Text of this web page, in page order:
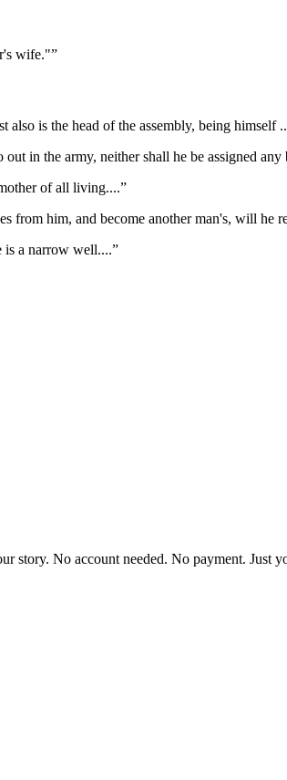
wife."”
also is the head of the assembly, being himself
in the army, neither shall he be assigned any
of all living....”
from him, and become another man's, will he
is a narrow well....”
story. No account needed. No payment. Just